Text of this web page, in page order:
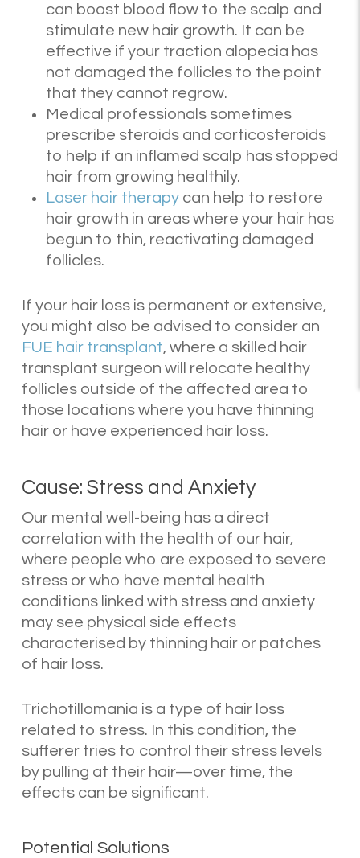
can boost blood flow to the scalp and
stimulate new hair growth. It can be
effective if your traction alopecia has
not damaged the follicles to the point
that they cannot regrow.
Medical professionals sometimes
prescribe steroids and corticosteroids
to help if an inflamed scalp has stopped
hair from growing healthily.
Laser hair therapycan help to restore
hair growth in areas where your hair has
begun to thin, reactivating damaged
follicles.
If your hair loss is permanent or extensive,
you might also be advised to consider an
FUE hair transplant, where a skilled hair
transplant surgeon will relocate healthy
follicles outside of the affected area to
those locations where you have thinning
hair or have experienced hair loss.
Cause: Stress and Anxiety
Our mental well-being has a direct
correlation with the health of our hair,
where people who are exposed to severe
stress or who have mental health
conditions linked with stress and anxiety
may see physical side effects
characterised by thinning hair or patches
of hair loss.
Trichotillomania is a type of hair loss
related to stress. In this condition, the
sufferer tries to control their stress levels
by pulling at their hair—over time, the
effects can be significant.
Potential Solutions